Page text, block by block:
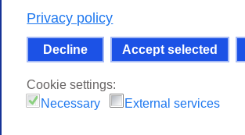
Privacy policy
Decline Accept selected
Cookie settings:
Necessary
External services
| Phone 0649622000 - Fax 0649622044 |
Except where otherwise noted,
Commercial-Share Alike 4.0